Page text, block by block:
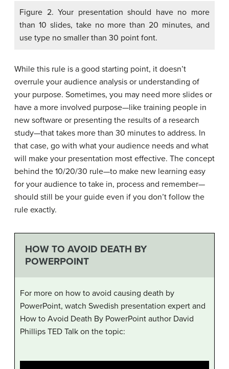
Figure 2. Your presentation should have no more
than 10 slides, take no more than 20 minutes, and
use type no smaller than 30 point font.
While this rule is a good starting point, it doesn’t
overrule your audience analysis or understanding of
your purpose. Sometimes, you may need more slides or
have a more involved purpose—like training people in
new software or presenting the results of a research
study—that takes more than 30 minutes to address. In
that case, go with what your audience needs and what
will make your presentation most effective. The concept
behind the 10/20/30 rule—to make new learning easy
for your audience to take in, process and remember—
should still be your guide even if you don’t follow the
rule exactly.
HOW TO AVOID DEATH BY
POWERPOINT
For more on how to avoid causing death by
PowerPoint, watch Swedish presentation expert and
How to Avoid Death By PowerPoint author David
Phillips TED Talk on the topic: